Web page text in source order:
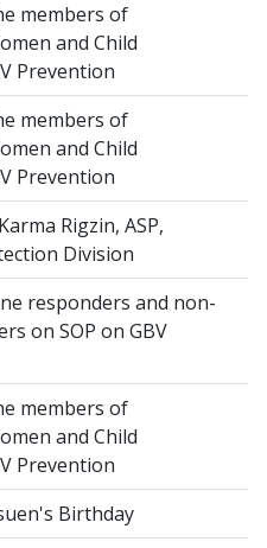
members of
and Child
Prevention
members of
and Child
Prevention
Rigzin, ASP,
Division
responders and non-
on SOP on GBV
members of
and Child
Prevention
Birthday